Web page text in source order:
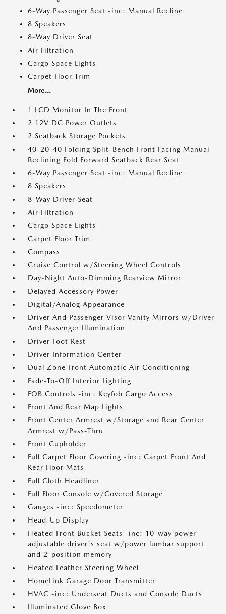
6-Way Passenger Seat -inc: Manual Recline
8 Speakers
8-Way Driver Seat
Air Filtration
Cargo Space Lights
Carpet Floor Trim
More...
1 LCD Monitor In The Front
2 12V DC Power Outlets
2 Seatback Storage Pockets
40-20-40 Folding Split-Bench Front Facing Manual
Reclining Fold Forward Seatback Rear Seat
6-Way Passenger Seat -inc: Manual Recline
8 Speakers
8-Way Driver Seat
Air Filtration
Cargo Space Lights
Carpet Floor Trim
Compass
Cruise Control w/Steering Wheel Controls
Day-Night Auto-Dimming Rearview Mirror
Delayed Accessory Power
Digital/Analog Appearance
Driver And Passenger Visor Vanity Mirrors w/Driver
And Passenger Illumination
Driver Foot Rest
Driver Information Center
Dual Zone Front Automatic Air Conditioning
Fade-To-Off Interior Lighting
FOB Controls -inc: Keyfob Cargo Access
Front And Rear Map Lights
Front Center Armrest w/Storage and Rear Center
Armrest w/Pass-Thru
Front Cupholder
Full Carpet Floor Covering -inc: Carpet Front And
Rear Floor Mats
Full Cloth Headliner
Full Floor Console w/Covered Storage
Gauges -inc: Speedometer
Head-Up Display
Heated Front Bucket Seats -inc: 10-way power
adjustable driver's seat w/power lumbar support
and 2-position memory
Heated Leather Steering Wheel
HomeLink Garage Door Transmitter
HVAC -inc: Underseat Ducts and Console Ducts
Illuminated Glove Box